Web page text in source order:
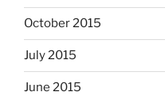
October 2015
July 2015
June 2015